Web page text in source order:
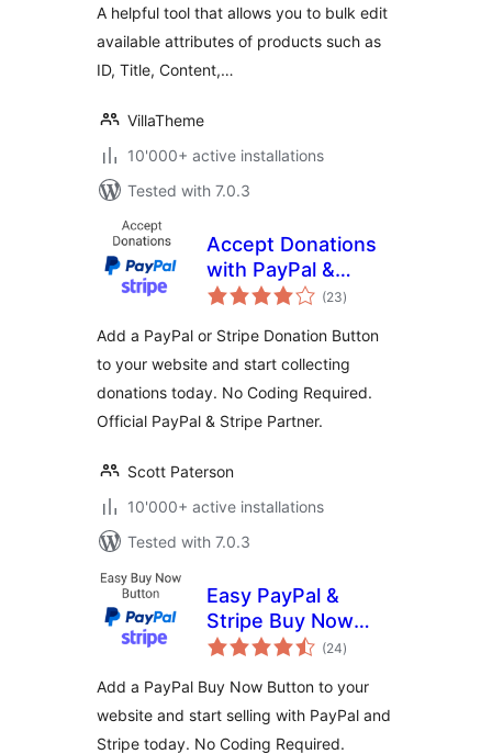
A helpful tool that allows you to bulk edit
available attributes of products such as
ID, Title, Content,…
VillaTheme
10'000+ active installations
Tested with 7.0.3
Accept Donations
with PayPal &
Stripe
(23total
ratings
)
Add a PayPal or Stripe Donation Button
to your website and start collecting
donations today. No Coding Required.
Official PayPal & Stripe Partner.
Scott Paterson
10'000+ active installations
Tested with 7.0.3
Easy PayPal &
Stripe Buy Now
Button
(24total
ratings
)
Add a PayPal Buy Now Button to your
website and start selling with PayPal and
Stripe today. No Coding Required.